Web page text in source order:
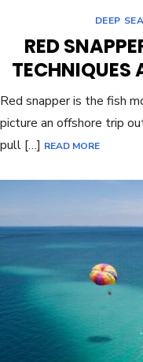
DEEP
RED
TECHNIQUES
Red snapper is the fish
picture an offshore trip
pull […] READ MORE